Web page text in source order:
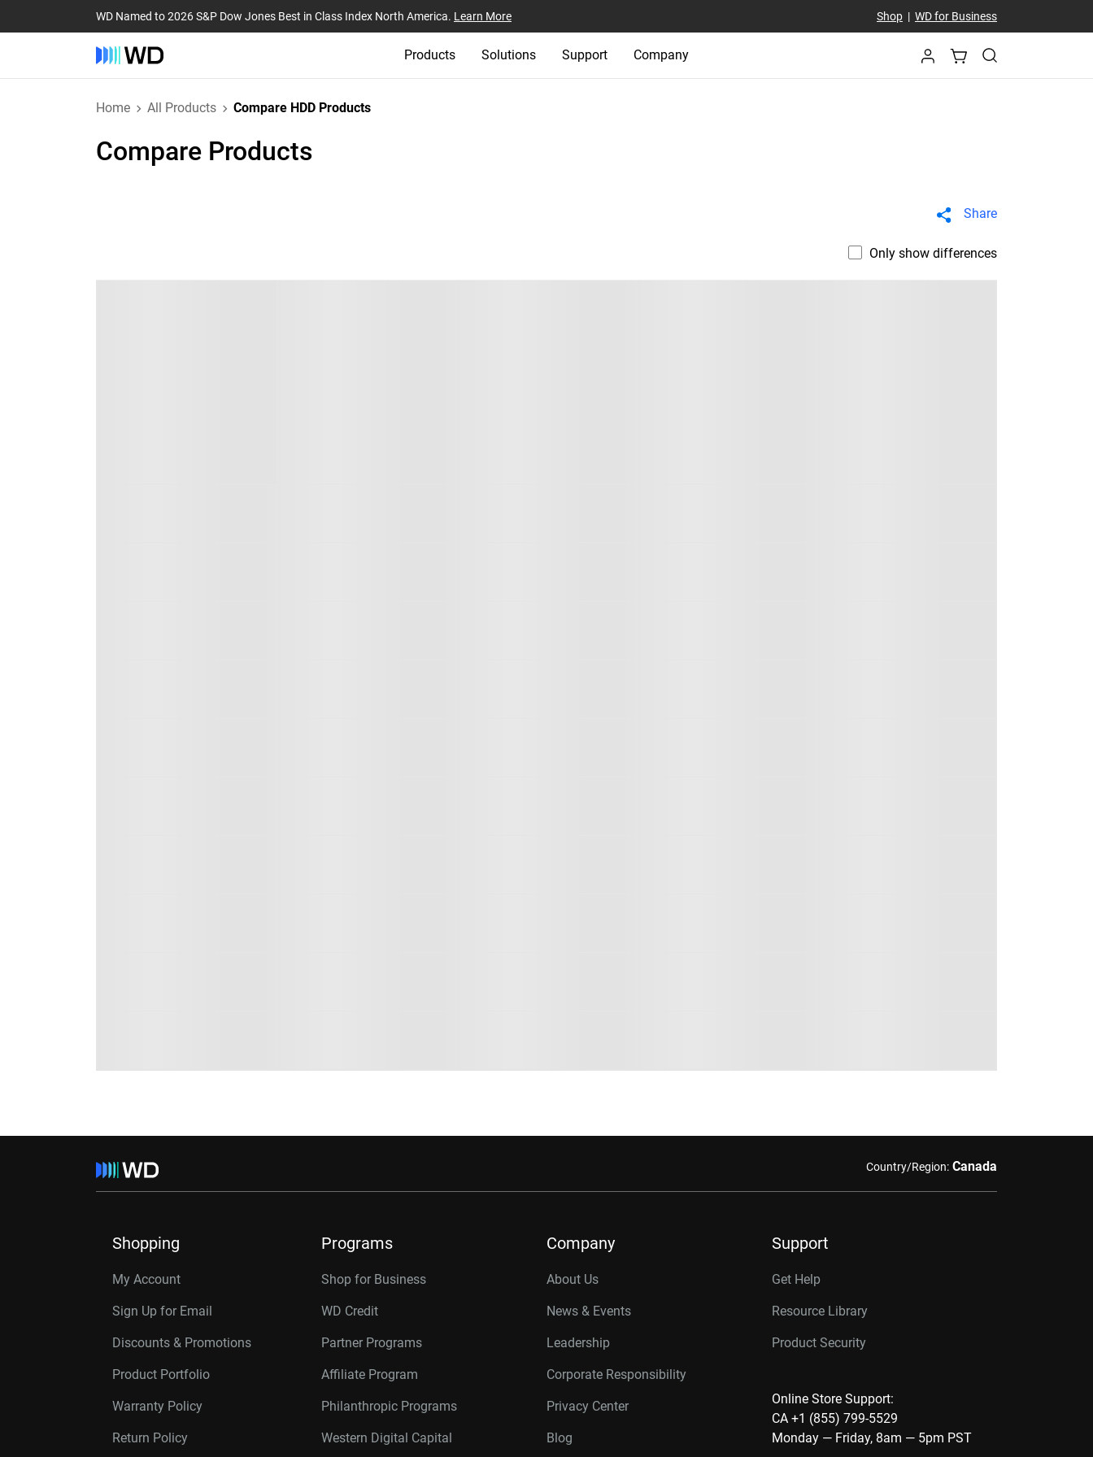
WD Named to 2026 S&P Dow Jones Best in Class Index North America. Learn More Shop| WD for Business
Products Solutions Support Company
Home All Products Compare HDD Products
Compare Products
Share
Only show differences
Country/Region: Canada
Shopping
My Account
Sign Up for Email
Discounts & Promotions
Product Portfolio
Warranty Policy
Return Policy
Programs
Shop for Business
WD Credit
Partner Programs
Affiliate Program
Philanthropic Programs
Western Digital Capital
Company
About Us
News & Events
Leadership
Corporate Responsibility
Privacy Center
Blog
Support
Get Help
Resource Library
Product Security
Online Store Support:
CA +1 (855) 799-5529
Monday — Friday, 8am — 5pm PST